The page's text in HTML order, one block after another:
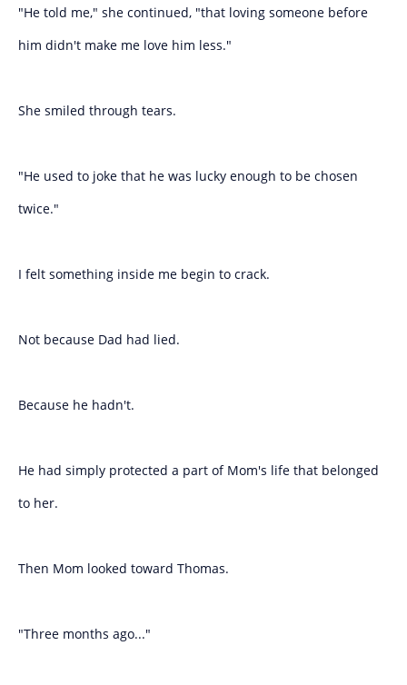
"He told me," she continued, "that loving someone before
him didn't make me love him less."
She smiled through tears.
"He used to joke that he was lucky enough to be chosen
twice."
I felt something inside me begin to crack.
Not because Dad had lied.
Because he hadn't.
He had simply protected a part of Mom's life that belonged
to her.
Then Mom looked toward Thomas.
"Three months ago..."